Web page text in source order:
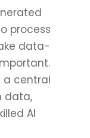
process
data-
a central
data,
AI